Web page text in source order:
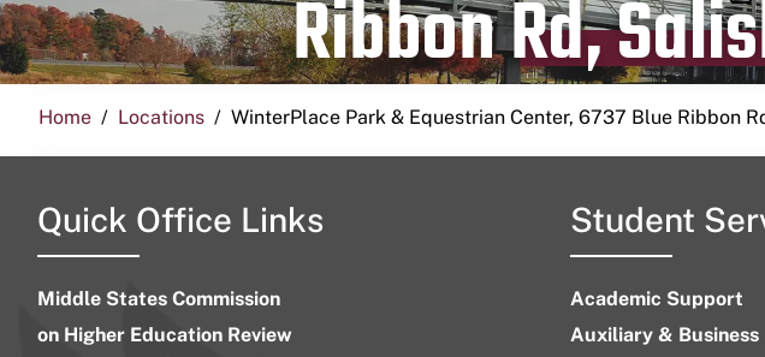
Ribbon Rd,
Home Locations WinterPlace Park & Equestrian Center, 6737 Blue Ribbon
Quick Office Links
Middle States Commission
on Higher Education Review
Student
Academic Support
Auxiliary & Business